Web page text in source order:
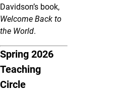
Davidson’s book,
Welcome Back to
the World.
Spring 2026
Teaching
Circle